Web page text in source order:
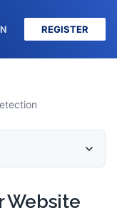
REGISTER
Website